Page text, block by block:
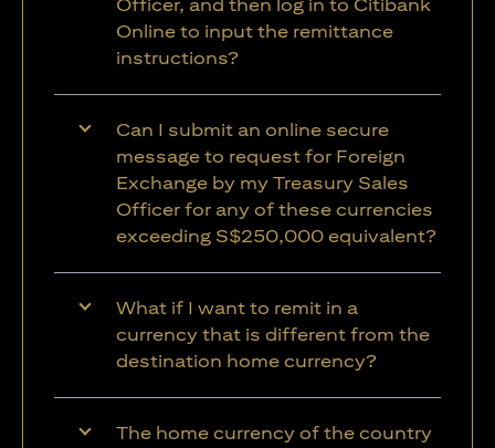
Officer, and then log in to Citibank
Online to input the remittance
instructions?
Can I submit an online secure
message to request for Foreign
Exchange by my Treasury Sales
Officer for any of these currencies
exceeding S$250,000 equivalent?
What if I want to remit in a
currency that is different from the
destination home currency?
The home currency of the country